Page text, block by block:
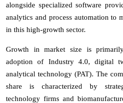
alongside specialized software
analytics and process automation to
in this high-growth sector.
Growth in market size is
adoption of Industry 4.0, digital
analytical technology (PAT). The
share is characterized by
technology firms and